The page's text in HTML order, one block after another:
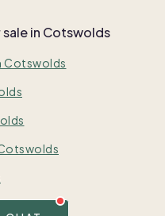
in Cotswolds
Cotswolds